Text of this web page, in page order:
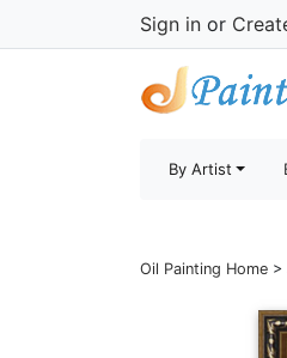
Sign in or
By Artist
Oil Painting Home >